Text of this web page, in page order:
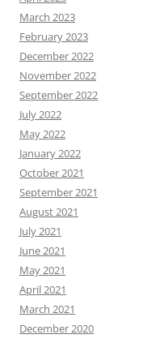
March 2023
February 2023
December 2022
November 2022
September 2022
July 2022
May 2022
January 2022
October 2021
September 2021
August 2021
July 2021
June 2021
May 2021
April 2021
March 2021
December 2020